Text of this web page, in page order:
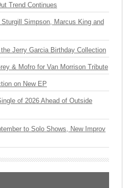
Trend Continues
Simpson, Marcus King and
Jerry Garcia Birthday Collection
& Mofro for Van Morrison Tribute
on New EP
of 2026 Ahead of Outside
to Solo Shows, New Improv